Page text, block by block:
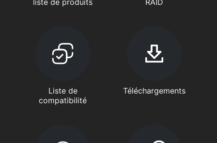
Liste de
compatibilité
Téléchargements